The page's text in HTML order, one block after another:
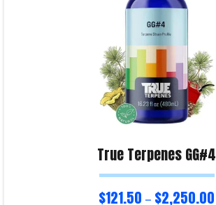
True Terpenes GG#4
$121.50 – $2,250.00